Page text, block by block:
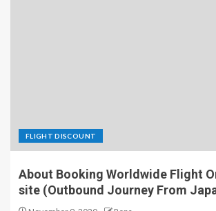
FLIGHT DISCOUNT
About Booking Worldwide Flight
site (Outbound Journey From